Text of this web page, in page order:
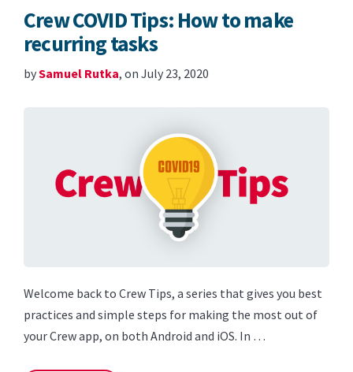
Crew COVID Tips: How to make
recurring tasks
bySamuel Rutka, on July 23, 2020
Welcome back to Crew Tips, a series that gives you best
practices and simple steps for making the most out of
your Crew app, on both Android and iOS. In …